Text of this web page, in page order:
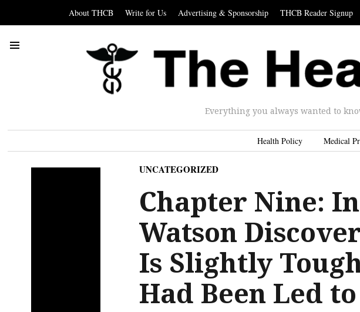
About THCB Write for Us Advertising & Sponsorship THCB Reader Signup
Everything you always wanted to
Health Policy Medical
UNCATEGORIZED
Chapter Nine:
Watson
Is Slightly
Had Been Led